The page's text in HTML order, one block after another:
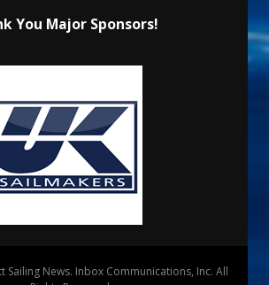
You Major Sponsors!
Sailing News. Inbox Communications, Inc. All